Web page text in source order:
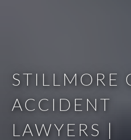
STILLMORE
ACCIDENT
LAWYERS |